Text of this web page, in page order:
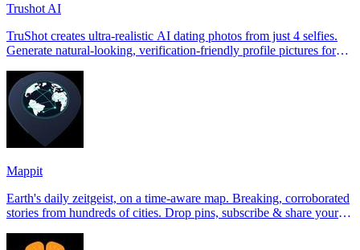
Trushot AI
TruShot creates ultra-realistic AI dating photos from just 4 selfies.
Generate natural-looking, verification-friendly profile pictures for
Mappit
Earth's daily zeitgeist, on a time-aware map. Breaking, corroborated
stories from hundreds of cities. Drop pins, subscribe & share your